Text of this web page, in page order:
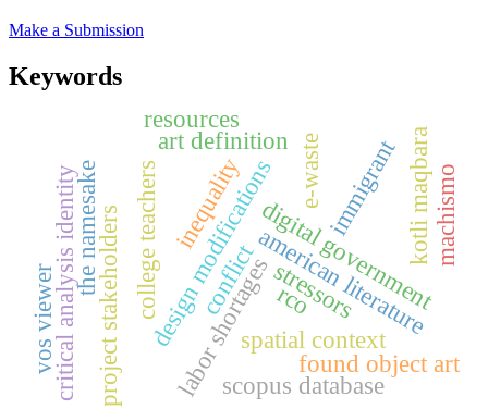
Make a Submission
Keywords
digital government
design modificationsamerican literature
college teachers
project stakeholders labor shortages
immigrant
spatial context
found object art
art definition
critical analysis identitythe namesake inequality
vos viewer
scopus database
e-waste
resources
conflict
kotli maqbaramachismo
stressors
rco